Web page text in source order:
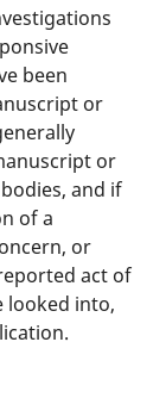
been
or
or
and if
of a
or
act of
looked into,